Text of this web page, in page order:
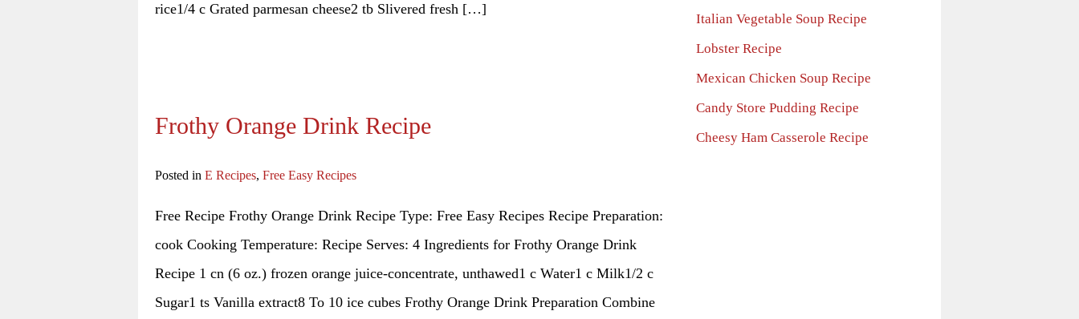
rice1/4 c Grated parmesan cheese2 tb Slivered fresh […]
Frothy Orange Drink Recipe
Posted in E Recipes, Free Easy Recipes
Free Recipe Frothy Orange Drink Recipe Type: Free Easy Recipes Recipe Preparation:
cook Cooking Temperature: Recipe Serves: 4 Ingredients for Frothy Orange Drink
Recipe 1 cn (6 oz.) frozen orange juice-concentrate, unthawed1 c Water1 c Milk1/2 c
Sugar1 ts Vanilla extract8 To 10 ice cubes Frothy Orange Drink Preparation Combine
Italian Vegetable Soup Recipe
Lobster Recipe
Mexican Chicken Soup Recipe
Candy Store Pudding Recipe
Cheesy Ham Casserole Recipe